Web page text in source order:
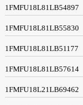
1FMFU18L81LB54897
1FMFU18L81LB55830
1FMFU18L81LB51177
1FMFU18L81LB57614
1FMFU18L21LB69462